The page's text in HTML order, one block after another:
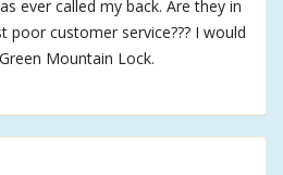
ever called my back. Are they in
poor customer service??? I would
Mountain Lock.